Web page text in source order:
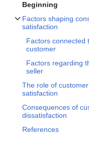
Beginning
Factors shaping
satisfaction
Toggle Factors shaping
Factors connected
customer
Factors regarding
seller
The role of customer
satisfaction
Consequences of
dissatisfaction
References